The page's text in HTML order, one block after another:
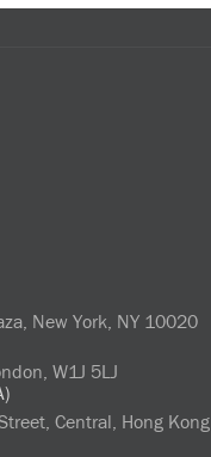
New York, NY 10020
W1J 5LJ
Central, Hong Kong